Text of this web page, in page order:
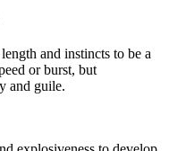
and instincts to be a
or burst, but
and guile.